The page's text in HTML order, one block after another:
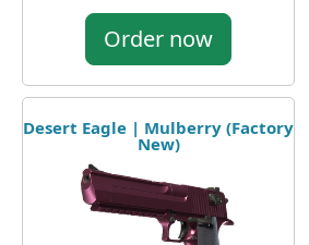
Order now
Desert Eagle | Mulberry (Factory
New)